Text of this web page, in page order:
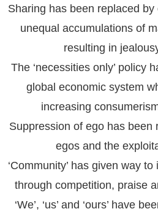
Sharing has been replaced
unequal accumulations of
resulting in
The ‘necessities only’ policy
global economic system
increasing
Suppression of ego has been
egos and the
‘Community’ has given way
through competition, praise
‘We’, ‘us’ and ‘ours’ have